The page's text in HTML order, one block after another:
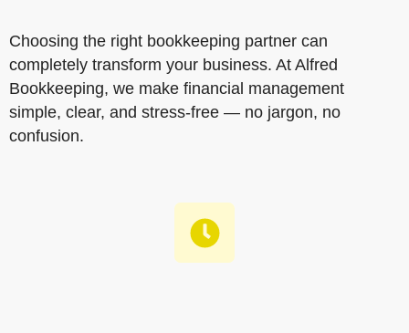
Choosing the right bookkeeping partner can
completely transform your business. At Alfred
Bookkeeping, we make financial management
simple, clear, and stress-free — no jargon, no
confusion.